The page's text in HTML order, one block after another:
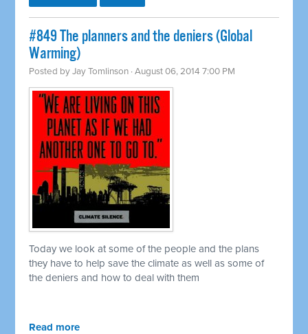
#849 The planners and the deniers (Global
Warming)
Posted byJay Tomlinson · August 06, 2014 7:00 PM
Today we look at some of the people and the plans
they have to help save the climate as well as some of
the deniers and how to deal with them
Read more